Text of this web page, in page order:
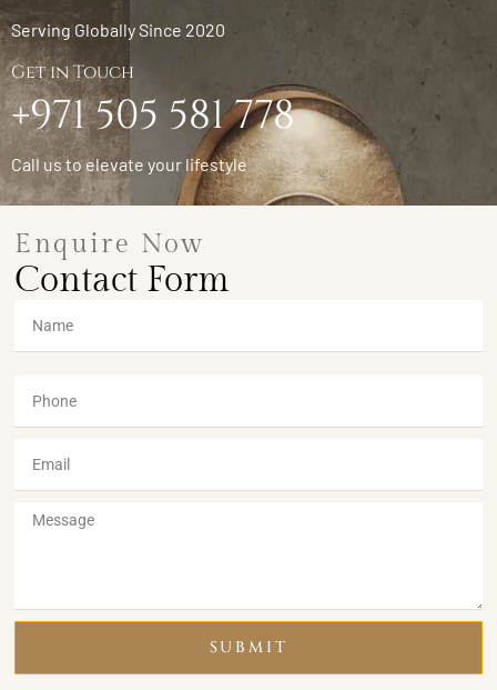
Serving Globally Since 2020
Get in Touch
+971 505 581 778
Call us to elevate your lifestyle
Enquire Now
Contact Form
SUBMIT